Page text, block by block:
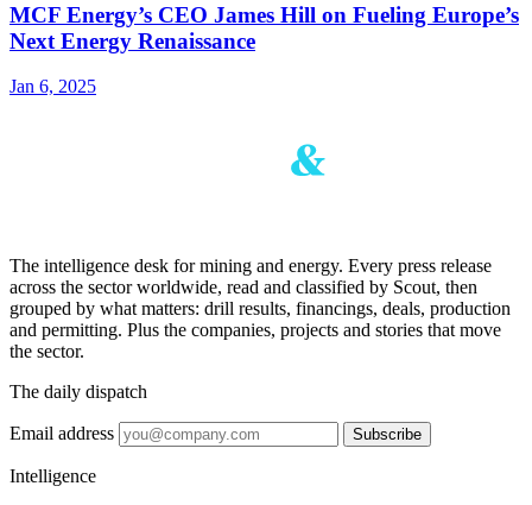
MCF Energy’s CEO James Hill on Fueling Europe’s
Next Energy Renaissance
Jan 6, 2025
The intelligence desk for mining and energy. Every press release
across the sector worldwide, read and classified by Scout, then
grouped by what matters: drill results, financings, deals, production
and permitting. Plus the companies, projects and stories that move
the sector.
The daily dispatch
Email address Subscribe
Intelligence